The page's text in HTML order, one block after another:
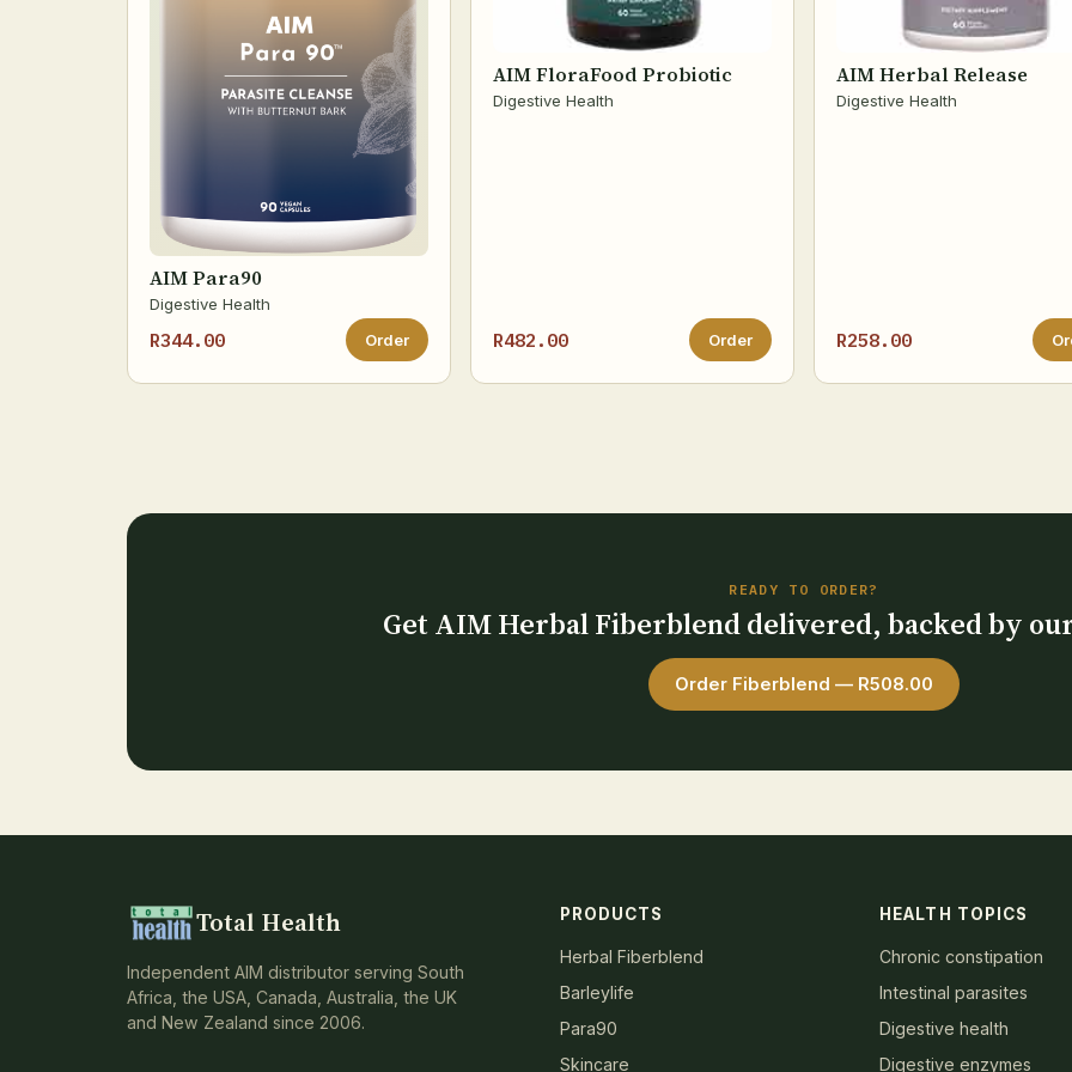
AIM Para90
Digestive Health
R344.00 Order
AIM FloraFood Probiotic
Digestive Health
R482.00 Order
AIM Herbal Release
Digestive Health
R258.00
READY TO ORDER?
Get AIM Herbal Fiberblend delivered, backed by
Order Fiberblend — R508.00
Total Health
Independent AIM distributor serving South
Africa, the USA, Canada, Australia, the UK
and New Zealand since 2006.
PRODUCTS
Herbal Fiberblend
Barleylife
Para90
Skincare
HEALTH TOPICS
Chronic constipation
Intestinal parasites
Digestive health
Digestive enzymes